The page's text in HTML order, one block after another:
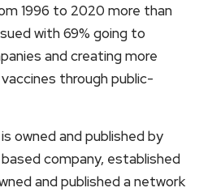
1996 to 2020 more than
with 69% going to
and creating more
through public-
owned and published by
company, established
and published a network